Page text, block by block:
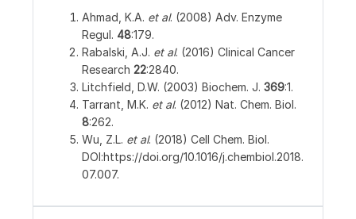
Ahmad, K.A. et al. (2008) Adv. Enzyme
Regul. 48:179.
Rabalski, A.J. et al. (2016) Clinical Cancer
Research 22:2840.
Litchfield, D.W. (2003) Biochem. J. 369:1.
Tarrant, M.K. et al. (2012) Nat. Chem. Biol.
8:262.
Wu, Z.L. et al. (2018) Cell Chem. Biol.
DOI:https://doi.org/10.1016/j.chembiol.2018.
07.007.